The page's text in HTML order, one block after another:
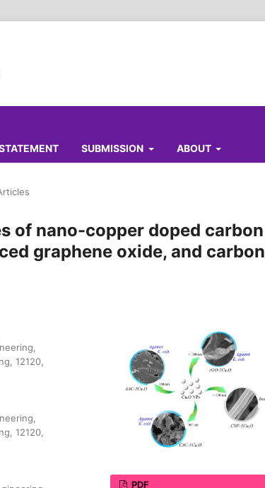
SUBMISSION ABOUT
of nano-copper doped carbon
graphene oxide, and carbon
12120,
12120,
PDF